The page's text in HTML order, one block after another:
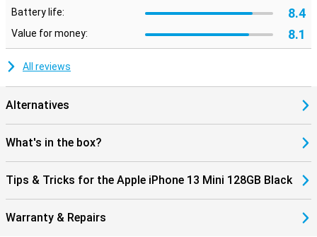
Battery life: 8.4
Value for money: 8.1
All reviews
Alternatives
What's in the box?
Tips & Tricks for the Apple iPhone 13 Mini 128GB Black
Warranty & Repairs